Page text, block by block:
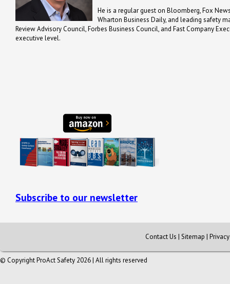
He is a regular guest on Bloomberg, Fox
Wharton Business Daily, and leading safety
Review Advisory Council, Forbes Business Council, and Fast Company
executive level.
Subscribe to our newsletter
Contact Us | Sitemap |
© Copyright ProAct Safety 2026 | All rights reserved